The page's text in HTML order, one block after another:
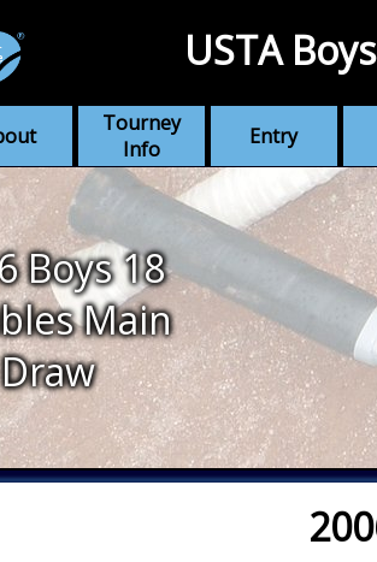
Tourney
Info
Entry
USTA
Boys 18
Main
Draw